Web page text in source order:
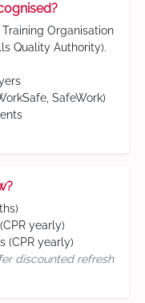
Training Organisation
Quality Authority).
SafeWork)
yearly)
(CPR yearly)
discounted refresh